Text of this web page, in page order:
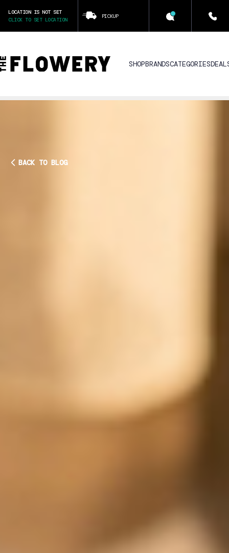
LOCATION IS NOT SET
CLICK TO SET LOCATION
PICKUP
SHOPBRANDSCATEGORIES
BACK TO BLOG